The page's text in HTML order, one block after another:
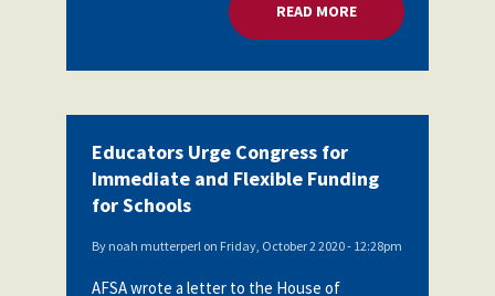
Supplemental
Scholarship
TwitterFacebookYouTube
READ MOREABOUT
Educators Urge Congress for
Immediate and Flexible Funding
for Schools
By noah mutterperlon Friday, October 2 2020 - 12:28pm
AFSA wrote a letter to the House of